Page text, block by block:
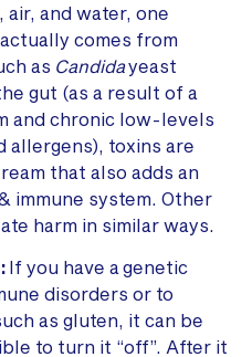
and water, one
comes from
as Candidayeast
gut (as a result of a
and chronic low-levels
allergens), toxins are
that also adds an
immune system. Other
harm in similar ways.
If you have a genetic
disorders or to
as gluten, it can be
to turn it “off”. After it